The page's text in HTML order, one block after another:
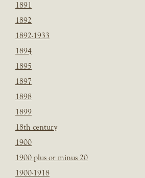
1891
1892
1892-1933
1894
1895
1897
1898
1899
18th century
1900
1900 plus or minus 20
1900-1918